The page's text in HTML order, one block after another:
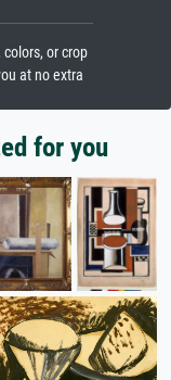
or crop
at no extra
for you